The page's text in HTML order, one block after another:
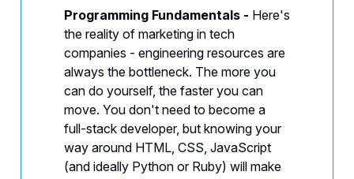
Programming Fundamentals - Here's
the reality of marketing in tech
companies - engineering resources are
always the bottleneck. The more you
can do yourself, the faster you can
move. You don't need to become a
full-stack developer, but knowing your
way around HTML, CSS, JavaScript
(and ideally Python or Ruby) will make